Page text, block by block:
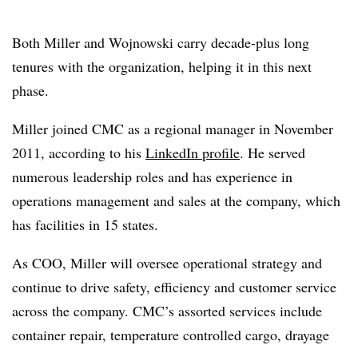
Both Miller and Wojnowski carry decade-plus long
tenures with the organization, helping it in this next
phase.
Miller joined CMC as a regional manager in November
2011, according to his LinkedIn profile. He served
numerous leadership roles and has experience in
operations management and sales at the company, which
has facilities in 15 states.
As COO, Miller will oversee operational strategy and
continue to drive safety, efficiency and customer service
across the company. CMC’s assorted services include
container repair, temperature controlled cargo, drayage